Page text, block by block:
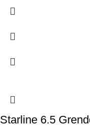
Starline 6.5